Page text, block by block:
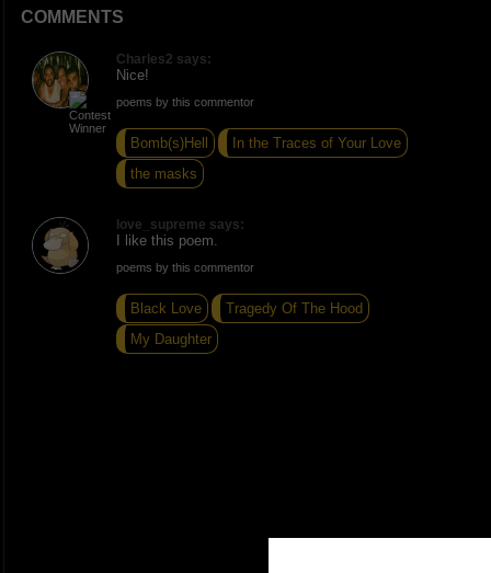
COMMENTS
Charles2 says:
Nice!
poems by this commentor
Bomb(s)Hell
In the Traces of Your Love
the masks
love_supreme says:
I like this poem.
poems by this commentor
Black Love
Tragedy Of The Hood
My Daughter